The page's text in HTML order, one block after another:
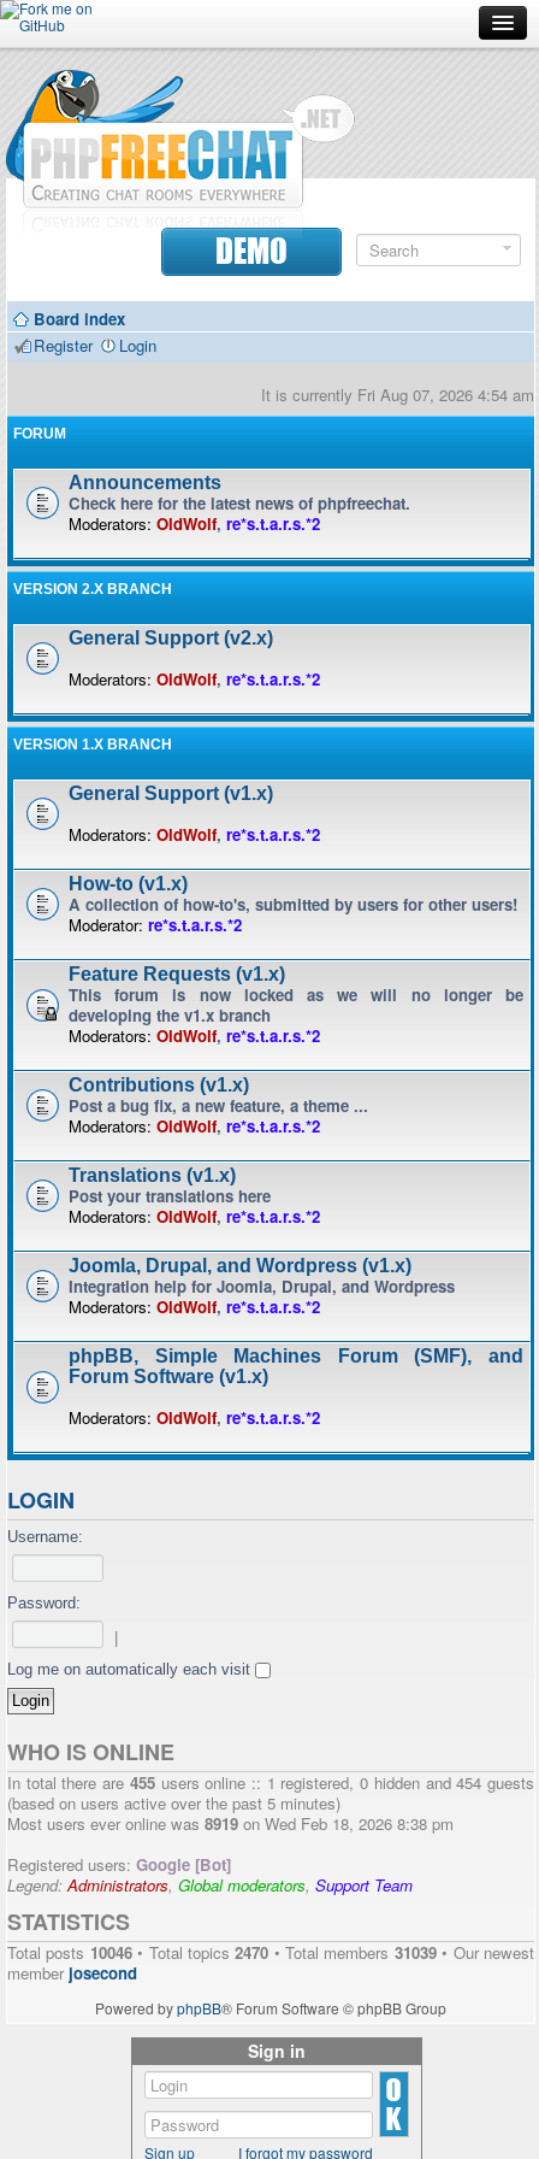
Forum
Doc
Contributors
DEMO
Board index
Register
Login
It is currently Fri Aug 07, 2026 4:54 am
FORUM
Announcements
Check here for the latest news of phpfreechat.
Moderators: OldWolf, re*s.t.a.r.s.*2
VERSION 2.X BRANCH
General Support (v2.x)
Moderators: OldWolf, re*s.t.a.r.s.*2
VERSION 1.X BRANCH
General Support (v1.x)
Moderators: OldWolf, re*s.t.a.r.s.*2
How-to (v1.x)
A collection of how-to's, submitted by users for other users!
Moderator: re*s.t.a.r.s.*2
Feature Requests (v1.x)
This forum is now locked as we will no longer be
developing the v1.x branch
Moderators: OldWolf, re*s.t.a.r.s.*2
Contributions (v1.x)
Post a bug fix, a new feature, a theme ...
Moderators: OldWolf, re*s.t.a.r.s.*2
Translations (v1.x)
Post your translations here
Moderators: OldWolf, re*s.t.a.r.s.*2
Joomla, Drupal, and Wordpress (v1.x)
Integration help for Joomla, Drupal, and Wordpress
Moderators: OldWolf, re*s.t.a.r.s.*2
phpBB, Simple Machines Forum (SMF), and
Forum Software (v1.x)
Moderators: OldWolf, re*s.t.a.r.s.*2
LOGIN
Username:
Password:
Log me on automatically each visit
WHO IS ONLINE
In total there are 455users online :: 1 registered, 0 hidden and 454 guests
(based on users active over the past 5 minutes)
Most users ever online was 8919 on Wed Feb 18, 2026 8:38 pm
Registered users: Google [Bot]
Legend:Administrators, Global moderators, Support Team
STATISTICS
Total posts 10046• Total topics2470 • Total members 31039• Our newest
member josecond
Powered byphpBB® Forum Software © phpBB Group
Sign in
Sign up I forgot my password